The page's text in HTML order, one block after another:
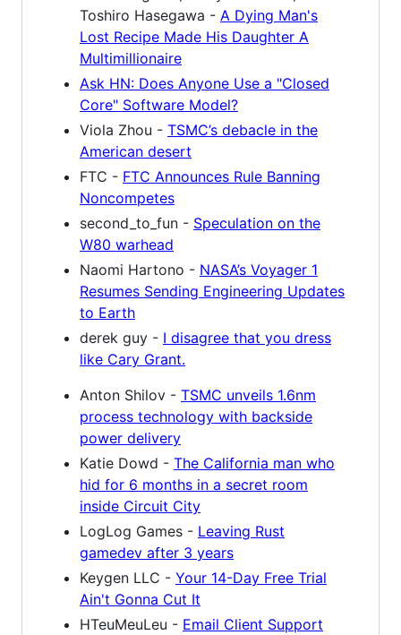
Toshiro Hasegawa - A Dying Man's
Lost Recipe Made His Daughter A
Multimillionaire
Ask HN: Does Anyone Use a "Closed
Core" Software Model?
Viola Zhou - TSMC’s debacle in the
American desert
FTC - FTC Announces Rule Banning
Noncompetes
second_to_fun - Speculation on the
W80 warhead
Naomi Hartono - NASA’s Voyager 1
Resumes Sending Engineering Updates
to Earth
derek guy - I disagree that you dress
like Cary Grant.
Anton Shilov - TSMC unveils 1.6nm
process technology with backside
power delivery
Katie Dowd - The California man who
hid for 6 months in a secret room
inside Circuit City
LogLog Games - Leaving Rust
gamedev after 3 years
Keygen LLC - Your 14-Day Free Trial
Ain't Gonna Cut It
HTeuMeuLeu - Email Client Support